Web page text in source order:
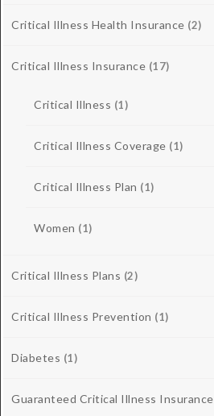
Critical Illness Health Insurance (2)
Critical Illness Insurance (17)
Critical Illness (1)
Critical Illness Coverage (1)
Critical Illness Plan (1)
Women (1)
Critical Illness Plans (2)
Critical Illness Prevention (1)
Diabetes (1)
Guaranteed Critical Illness Insurance